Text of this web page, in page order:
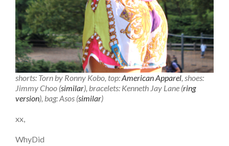
shorts: Torn by Ronny Kobo, top:American Apparel , shoes:
Jimmy Choo (similar), bracelets: Kenneth Jay Lane (ring
version), bag: Asos (similar)
xx,
WhyDid